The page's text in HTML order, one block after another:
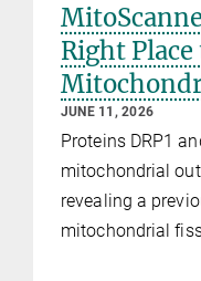
Right
JUNE 11, 2026
Proteins DRP1
mitochondrial
revealing a
mitochondrial